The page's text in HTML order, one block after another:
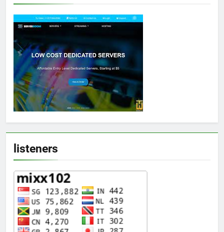
listeners